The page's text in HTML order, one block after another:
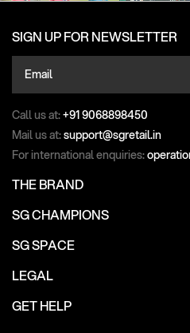
SIGN UP FOR NEWSLETTER
Email
Call us at:+91 9068898450
Mail us at:support@sgretail.in
For international enquiries:
THE BRAND
SG CHAMPIONS
SG SPACE
LEGAL
GET HELP